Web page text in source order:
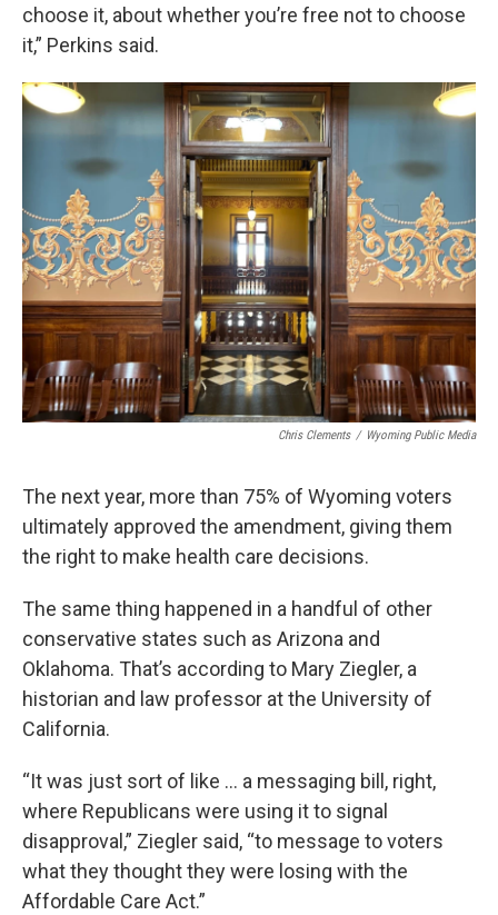
choose it, about whether you’re free not to choose
it,” Perkins said.
Chris Clements / Wyoming Public Media
The next year, more than 75% of Wyoming voters
ultimately approved the amendment, giving them
the right to make health care decisions.
The same thing happened in a handful of other
conservative states such as Arizona and
Oklahoma. That’s according to Mary Ziegler, a
historian and law professor at the University of
California.
“It was just sort of like … a messaging bill, right,
where Republicans were using it to signal
disapproval,” Ziegler said, “to message to voters
what they thought they were losing with the
Affordable Care Act.”